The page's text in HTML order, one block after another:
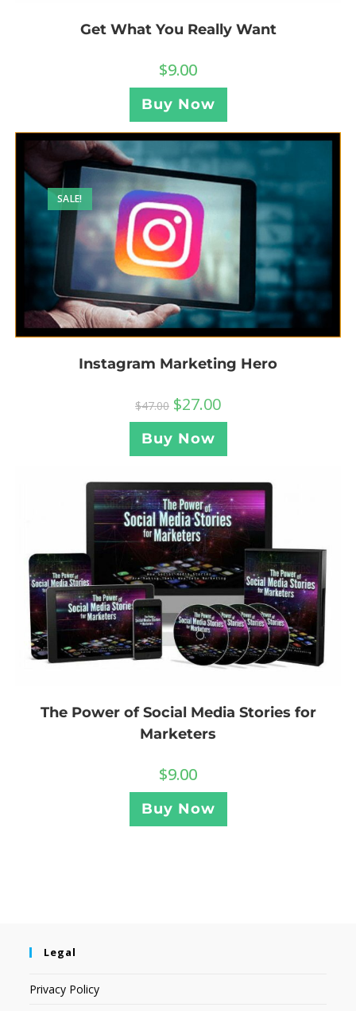
Get What You Really Want
$9.00
Buy Now
SALE!
Instagram Marketing Hero
$47.00 $27.00
Buy Now
The Power of Social Media Stories for
Marketers
$9.00
Buy Now
Legal
Privacy Policy